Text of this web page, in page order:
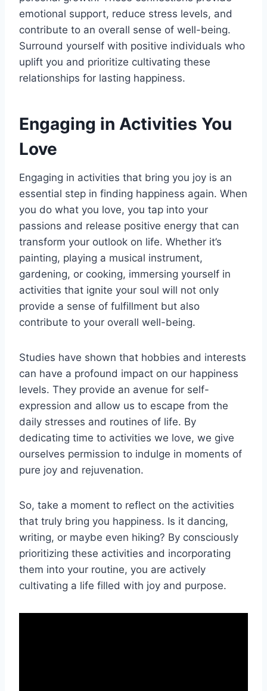
emotional support, reduce stress levels, and
contribute to an overall sense of well-being.
Surround yourself with positive individuals who
uplift you and prioritize cultivating these
relationships for lasting happiness.
Engaging in Activities You
Love
Engaging in activities that bring you joy is an
essential step in finding happiness again. When
you do what you love, you tap into your
passions and release positive energy that can
transform your outlook on life. Whether it’s
painting, playing a musical instrument,
gardening, or cooking, immersing yourself in
activities that ignite your soul will not only
provide a sense of fulfillment but also
contribute to your overall well-being.
Studies have shown that hobbies and interests
can have a profound impact on our happiness
levels. They provide an avenue for self-
expression and allow us to escape from the
daily stresses and routines of life. By
dedicating time to activities we love, we give
ourselves permission to indulge in moments of
pure joy and rejuvenation.
So, take a moment to reflect on the activities
that truly bring you happiness. Is it dancing,
writing, or maybe even hiking? By consciously
prioritizing these activities and incorporating
them into your routine, you are actively
cultivating a life filled with joy and purpose.